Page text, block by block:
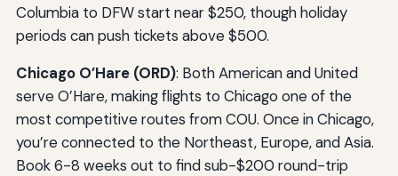
Columbia to DFW start near $250, though holiday
periods can push tickets above $500.
Chicago O’Hare (ORD): Both American and United
serve O’Hare, making flights to Chicago one of the
most competitive routes from COU. Once in Chicago,
you’re connected to the Northeast, Europe, and Asia.
Book 6-8 weeks out to find sub-$200 round-trip